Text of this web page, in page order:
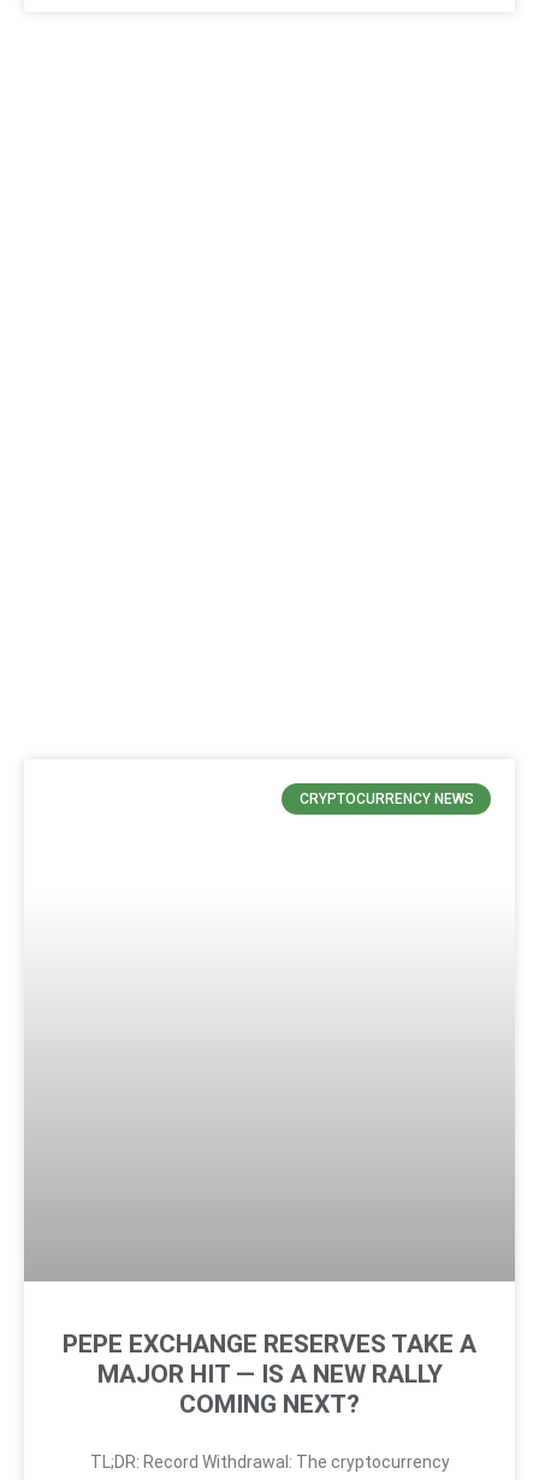
CRYPTOCURRENCY NEWS
PEPE EXCHANGE RESERVES TAKE A
MAJOR HIT — IS A NEW RALLY
COMING NEXT?
TL;DR: Record Withdrawal: The cryptocurrency